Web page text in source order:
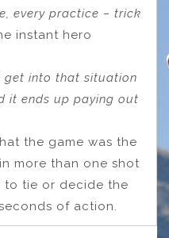
every practice – trick
instant hero
get into that situation
it ends up paying out
the game was the
more than one shot
to tie or decide the
of action.